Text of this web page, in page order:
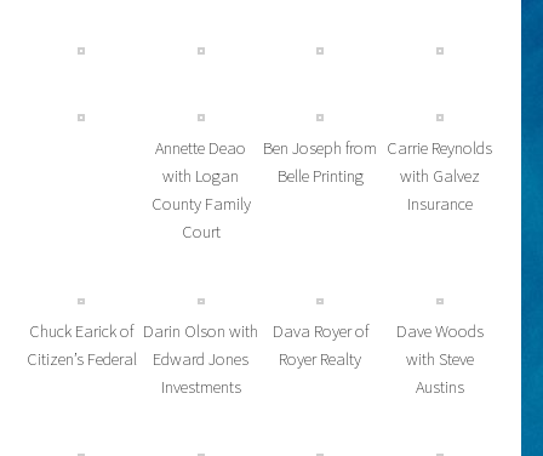
Annette Deao
with Logan
County Family
Court
Ben Joseph from
Belle Printing
Carrie Reynolds
with Galvez
Insurance
Chuck Earick of
Citizen’s Federal
Darin Olson with
Edward Jones
Investments
Dava Royer of
Royer Realty
Dave Woods
with Steve
Austins